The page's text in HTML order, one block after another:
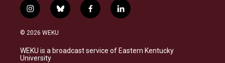
i
n
s
a
g
b
l
s
f
a
b
l
i
e
© 2026 WEKU
WEKU is a broadcast service of Eastern Kentucky
University